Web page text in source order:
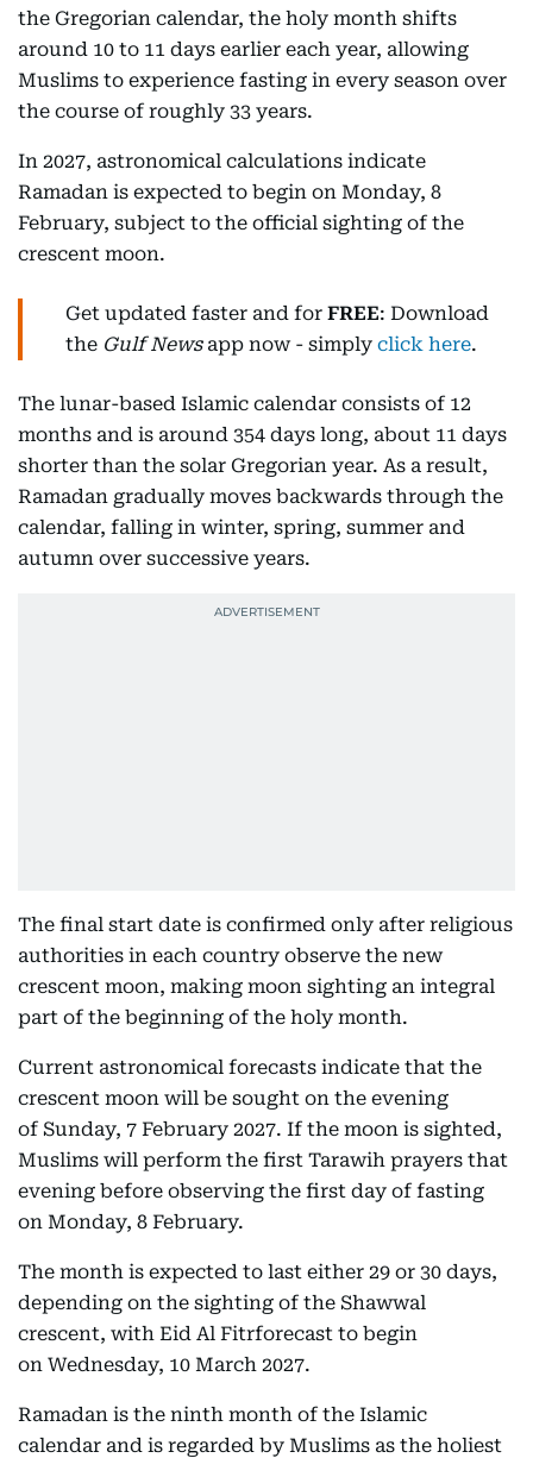
the Gregorian calendar, the holy month shifts
around 10 to 11 days earlier each year, allowing
Muslims to experience fasting in every season over
the course of roughly 33 years.
In 2027, astronomical calculations indicate
Ramadan is expected to begin on Monday, 8
February, subject to the official sighting of the
crescent moon.
Get updated faster and for FREE: Download
the Gulf Newsapp now - simply click here.
The lunar-based Islamic calendar consists of 12
months and is around 354 days long, about 11 days
shorter than the solar Gregorian year. As a result,
Ramadan gradually moves backwards through the
calendar, falling in winter, spring, summer and
autumn over successive years.
The final start date is confirmed only after religious
authorities in each country observe the new
crescent moon, making moon sighting an integral
part of the beginning of the holy month.
Current astronomical forecasts indicate that the
crescent moon will be sought on the evening
of Sunday, 7 February 2027. If the moon is sighted,
Muslims will perform the first Tarawih prayers that
evening before observing the first day of fasting
on Monday, 8 February.
The month is expected to last either 29 or 30 days,
depending on the sighting of the Shawwal
crescent, with Eid Al Fitrforecast to begin
on Wednesday, 10 March 2027.
Ramadan is the ninth month of the Islamic
calendar and is regarded by Muslims as the holiest